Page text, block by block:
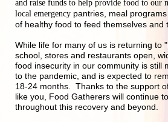
and raise funds to help provide food to our
local emergency pantries, meal
of healthy food to feed themselves and
While life for many of us is returning to
school, stores and restaurants open,
food insecurity in our community is still
to the pandemic, and is expected to
18-24 months.  Thanks to the support
like you, Food Gatherers will continue
throughout this recovery and beyond.